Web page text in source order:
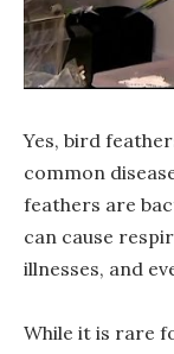
Yes, bird
common
feathers are
can cause
illnesses, and
While it is rare